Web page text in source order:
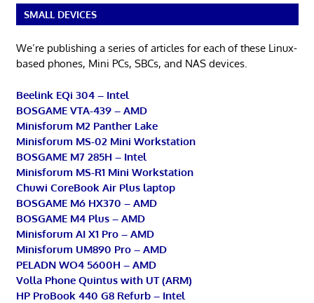
SMALL DEVICES
We’re publishing a series of articles for each of these Linux-
based phones, Mini PCs, SBCs, and NAS devices.
Beelink EQi 304 – Intel
BOSGAME VTA-439 – AMD
Minisforum M2 Panther Lake
Minisforum MS-02 Mini Workstation
BOSGAME M7 285H – Intel
Minisforum MS-R1 Mini Workstation
Chuwi CoreBook Air Plus laptop
BOSGAME M6 HX370 – AMD
BOSGAME M4 Plus – AMD
Minisforum AI X1 Pro – AMD
Minisforum UM890 Pro – AMD
PELADN WO4 5600H – AMD
Volla Phone Quintus with UT (ARM)
HP ProBook 440 G8 Refurb – Intel